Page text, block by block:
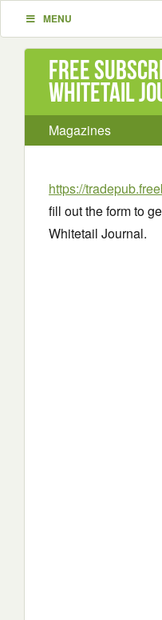
MENU
Free
Whitetail
Magazines
https://
fill out the form to
Whitetail Journal.